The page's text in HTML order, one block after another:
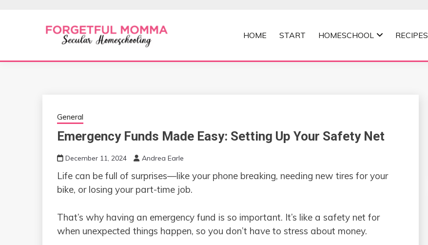
FORGETFUL MOMMA
HOME START HOMESCHOOL RECIPES
General
Emergency Funds Made Easy: Setting Up Your Safety Net
December 11, 2024 Andrea Earle
Life can be full of surprises—like your phone breaking, needing new tires for your
bike, or losing your part-time job.
That’s why having an emergency fund is so important. It’s like a safety net for
when unexpected things happen, so you don’t have to stress about money.